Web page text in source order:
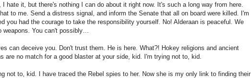
I hate it, but there's nothing I can do about it right now. It's such a long way from here.
to me. Send a distress signal, and inform the Senate that all on board were killed. I'm
you had the courage to take the responsibility yourself. No! Alderaan is peaceful. We
weapons. You can't possibly…
can deceive you. Don't trust them. He is here. What?! Hokey religions and ancient
are no match for a good blaster at your side, kid. I'm trying not to, kid.
not to, kid. I have traced the Rebel spies to her. Now she is my only link to finding their